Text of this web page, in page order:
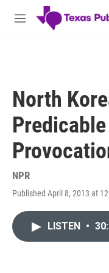
Skip to main content
M
North
NPR
Published April 8, 2013 at
LISTEN •